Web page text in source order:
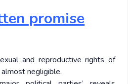
promise
and reproductive rights of
negligible.